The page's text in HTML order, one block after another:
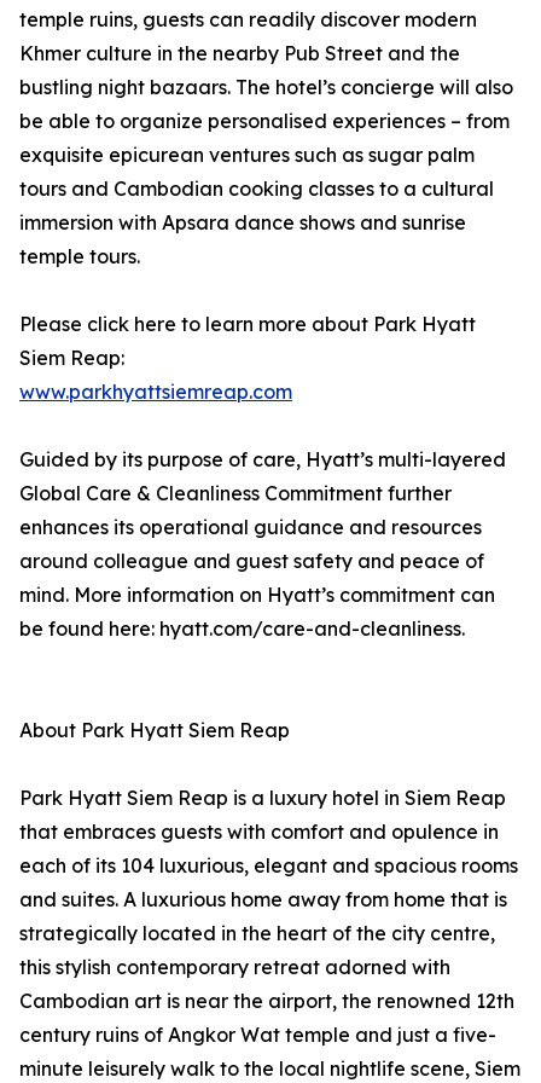
temple ruins, guests can readily discover modern
Khmer culture in the nearby Pub Street and the
bustling night bazaars. The hotel’s concierge will also
be able to organize personalised experiences – from
exquisite epicurean ventures such as sugar palm
tours and Cambodian cooking classes to a cultural
immersion with Apsara dance shows and sunrise
temple tours.
Please click here to learn more about Park Hyatt
Siem Reap:
www.parkhyattsiemreap.com
Guided by its purpose of care, Hyatt’s multi-layered
Global Care & Cleanliness Commitment further
enhances its operational guidance and resources
around colleague and guest safety and peace of
mind. More information on Hyatt’s commitment can
be found here: hyatt.com/care-and-cleanliness.
About Park Hyatt Siem Reap
Park Hyatt Siem Reap is a luxury hotel in Siem Reap
that embraces guests with comfort and opulence in
each of its 104 luxurious, elegant and spacious rooms
and suites. A luxurious home away from home that is
strategically located in the heart of the city centre,
this stylish contemporary retreat adorned with
Cambodian art is near the airport, the renowned 12th
century ruins of Angkor Wat temple and just a five-
minute leisurely walk to the local nightlife scene, Siem